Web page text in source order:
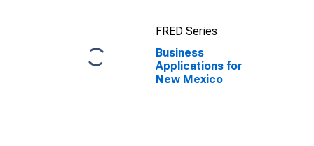
FRED Series
Business
Applications for
New Mexico